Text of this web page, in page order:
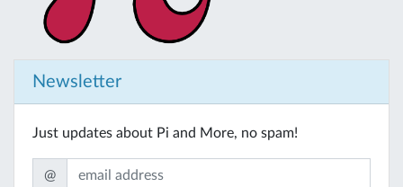
Newsletter
Just updates about Pi and More, no spam!
@